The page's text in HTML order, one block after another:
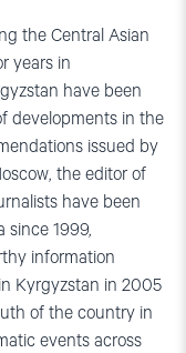
the Central Asian
years in
have been
developments in the
issued by
the editor of
have been
since 1999,
information
Kyrgyzstan in 2005
of the country in
events across